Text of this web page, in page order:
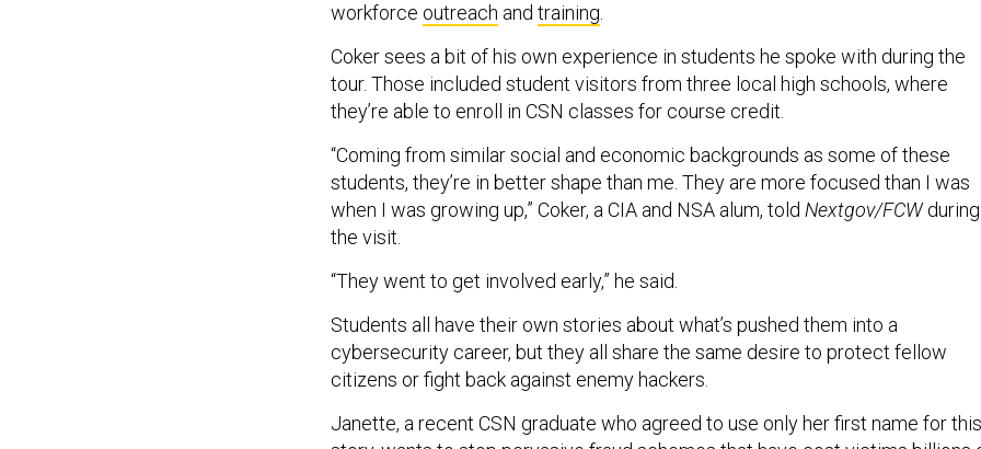
workforce outreach and training.
Coker sees a bit of his own experience in students he spoke with during the
tour. Those included student visitors from three local high schools, where
they’re able to enroll in CSN classes for course credit.
“Coming from similar social and economic backgrounds as some of these
students, they’re in better shape than me. They are more focused than I was
when I was growing up,” Coker, a CIA and NSA alum, told Nextgov/FCWduring
the visit.
“They went to get involved early,” he said.
Students all have their own stories about what’s pushed them into a
cybersecurity career, but they all share the same desire to protect fellow
citizens or fight back against enemy hackers.
Janette, a recent CSN graduate who agreed to use only her first name for this